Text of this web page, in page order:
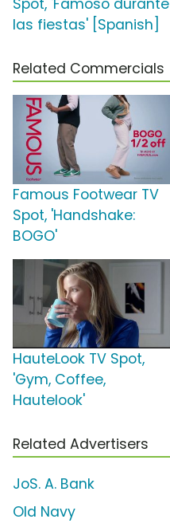
Spot, 'Famoso durante
las fiestas' [Spanish]
Related Commercials
Famous Footwear TV
Spot, 'Handshake:
BOGO'
HauteLook TV Spot,
'Gym, Coffee,
Hautelook'
Related Advertisers
JoS. A. Bank
Old Navy